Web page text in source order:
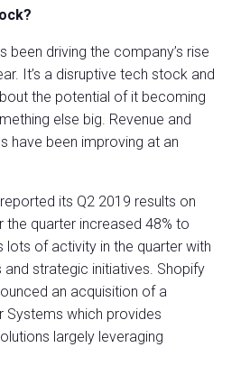
been driving the company’s rise
It’s a disruptive tech stock and
the potential of it becoming
else big. Revenue and
have been improving at an
its Q2 2019 results on
the quarter increased 48% to
lots of activity in the quarter with
strategic initiatives. Shopify
an acquisition of a
Systems which provides
largely leveraging